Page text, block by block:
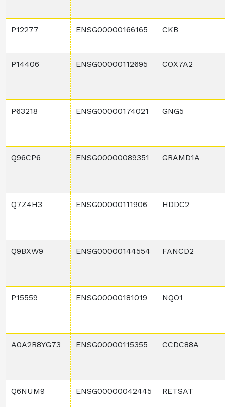
P12277 ENSG00000166165 CKB
P14406 ENSG00000112695 COX7A2
P63218 ENSG00000174021 GNG5
Q96CP6 ENSG00000089351 GRAMD1A
Q7Z4H3 ENSG00000111906 HDDC2
Q9BXW9 ENSG00000144554 FANCD2
P15559 ENSG00000181019 NQO1
A0A2R8YG73 ENSG00000115355 CCDC88A
Q6NUM9 ENSG00000042445 RETSAT